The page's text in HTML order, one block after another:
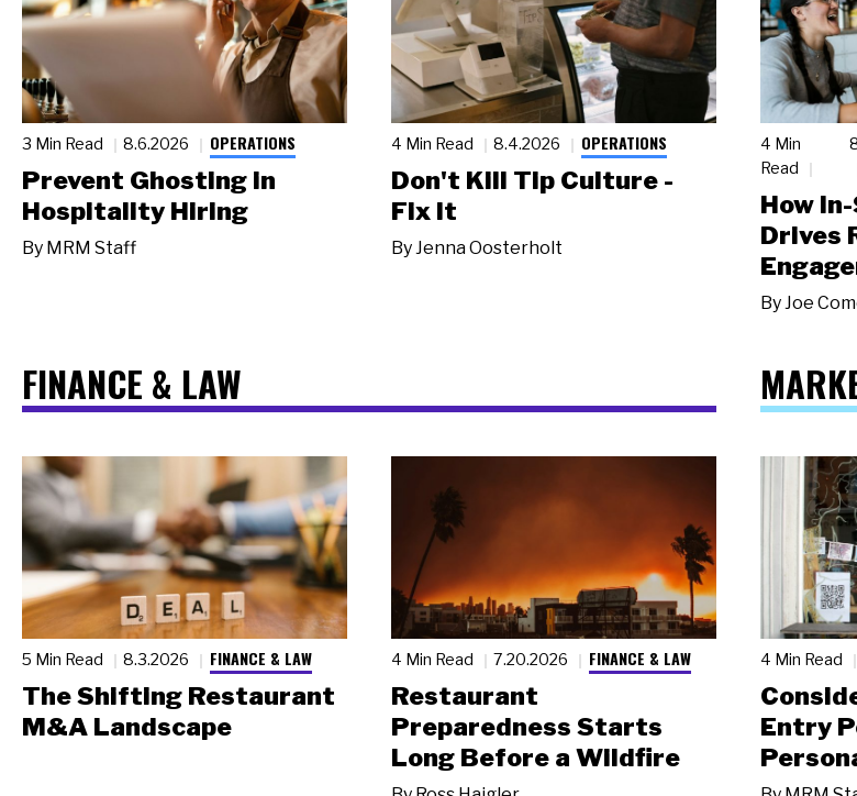
3 Min Read 8.6.2026 OPERATIONS
Prevent Ghosting in
Hospitality Hiring
By MRM Staff
4 Min Read 8.4.2026 OPERATIONS
Don't Kill Tip Culture -
Fix It
ByJenna Oosterholt
4 Min
Read
How
Drives
ByJoe
FINANCE & LAW
5 Min Read 8.3.2026 FINANCE & LAW
The Shifting Restaurant
M&A Landscape
4 Min Read 7.20.2026 FINANCE & LAW
Restaurant
Preparedness Starts
Long Before a Wildfire
4 Min Read
Entry